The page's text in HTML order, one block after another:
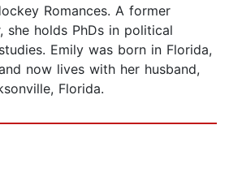
Romances. A former
she holds PhDs in political
Emily was born in Florida,
now lives with her husband,
Florida.